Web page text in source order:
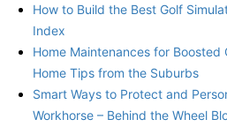
How to Build the Best Golf
Index
Home Maintenances for Boosted
Home Tips from the Suburbs
Smart Ways to Protect and
Workhorse – Behind the Wheel